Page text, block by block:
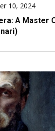
10, 2024
A Master